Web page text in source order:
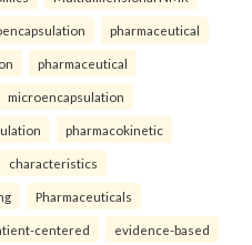
pharmaceutical
pharmaceutical
microencapsulation
pharmacokinetic
characteristics
Pharmaceuticals
centered evidence-based